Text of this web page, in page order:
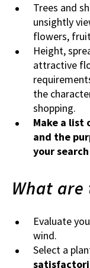
Trees and
unsightly
flowers,
Height,
attractive
the
shopping.
Make a list
and the
your
What
Evaluate
wind.
Select a